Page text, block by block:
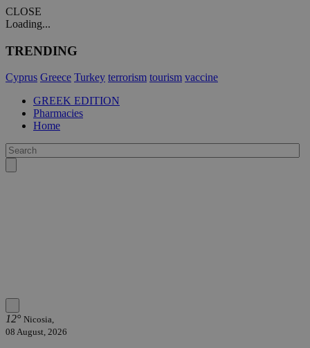
CLOSE
Loading...
TRENDING
Cyprus Greece Turkey terrorism tourism vaccine
GREEK EDITION
Pharmacies
Home
12° Nicosia,
08 August, 2026